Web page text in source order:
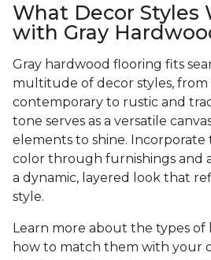
What Decor Styles
with Gray
Gray hardwood flooring fits
multitude of decor styles, from
contemporary to rustic and
tone serves as a versatile
elements to shine.
color through furnishings and
a dynamic, layered look that
style.
Learn more about the types of
how to match them with your